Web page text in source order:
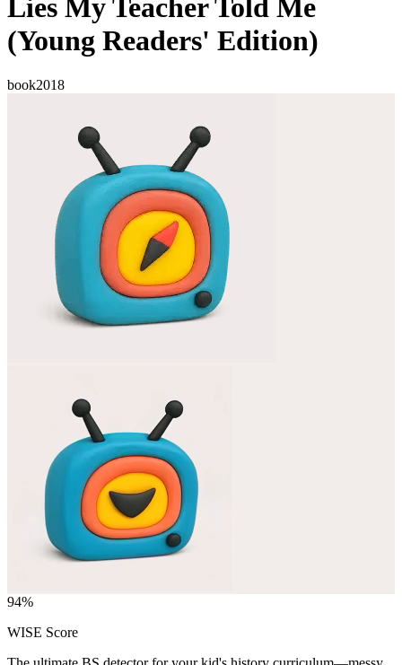
Lies My Teacher Told Me
(Young Readers' Edition)
book2018
94%
WISE Score